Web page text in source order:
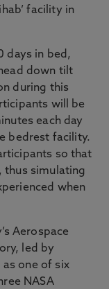
facility in
days in bed,
down tilt
during this
will be
each day
bedrest facility.
so that
thus simulating
when
Aerospace
led by
as one of six
NASA